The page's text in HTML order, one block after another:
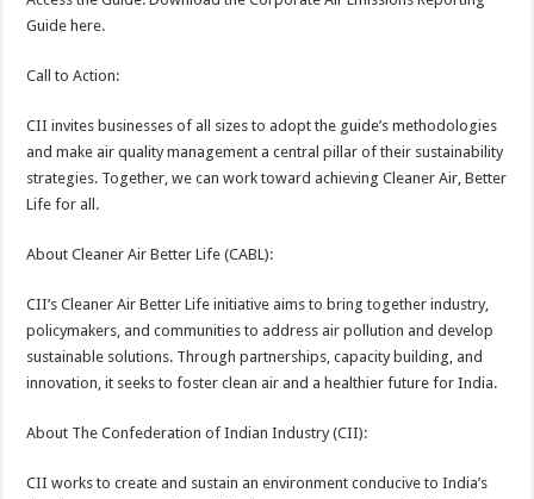
Guide here.
Call to Action:
CII invites businesses of all sizes to adopt the guide’s methodologies
and make air quality management a central pillar of their sustainability
strategies. Together, we can work toward achieving Cleaner Air, Better
Life for all.
About Cleaner Air Better Life (CABL):
CII’s Cleaner Air Better Life initiative aims to bring together industry,
policymakers, and communities to address air pollution and develop
sustainable solutions. Through partnerships, capacity building, and
innovation, it seeks to foster clean air and a healthier future for India.
About The Confederation of Indian Industry (CII):
CII works to create and sustain an environment conducive to India’s